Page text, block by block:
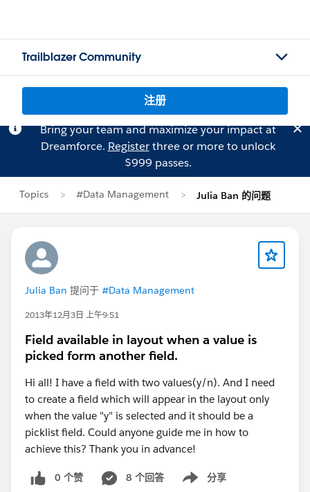
Trailblazer Community
注册
Bring your team and maximize your impact at
Dreamforce. Registerthree or more to unlock
$999 passes.
Topics #Data Management Julia Ban 的问题
Julia Ban 提问于 #Data Management
2013年12月3日 上午9:51
Field available in layout when a value is
picked form another field.
Hi all! I have a field with two values(y/n). And I need
to create a field which will appear in the layout only
when the value "y" is selected and it should be a
picklist field. Could anyone guide me in how to
achieve this? Thank you in advance!
0 个赞 8 个回答 分享
Show menu